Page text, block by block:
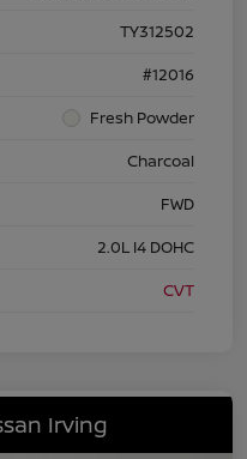
TY312502
#12016
Fresh Powder
Charcoal
FWD
2.0L I4 DOHC
CVT
Irving